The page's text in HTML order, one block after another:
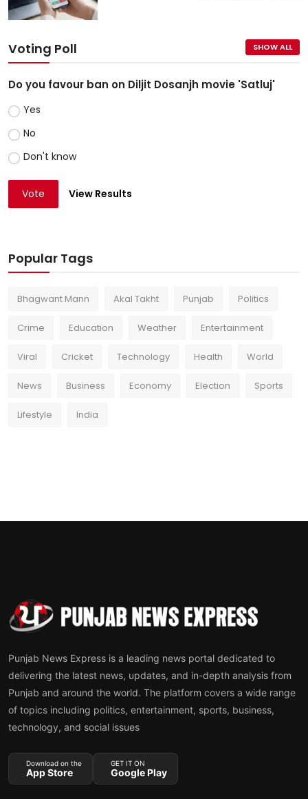
Voting Poll SHOW ALL
Do you favour ban on Diljit Dosanjh movie 'Satluj'
Yes
No
Don't know
Vote View Results
Popular Tags
Bhagwant Mann Akal Takht Punjab Politics
Crime Education Weather Entertainment
Viral Cricket Technology Health World
News Business Economy Election Sports
Lifestyle India
Punjab News Express is a leading news portal dedicated to
delivering the latest news, updates, and in-depth analysis from
Punjab and around the world. The platform covers a wide range
of topics including politics, entertainment, sports, business,
technology, and social issues
Download on the
App Store
GET IT ON
Google Play